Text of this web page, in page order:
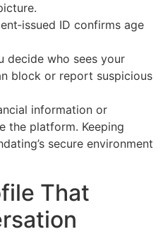
ID confirms age
decide who sees your
block or report suspicious
information or
the platform. Keeping
secure environment
That